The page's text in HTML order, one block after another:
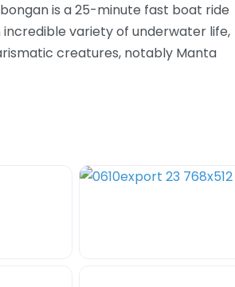
is a 25-minute fast boat ride
variety of underwater life,
creatures, notably Manta